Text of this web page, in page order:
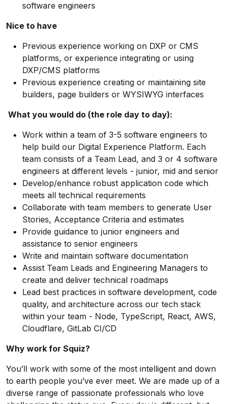
software engineers
Nice to have
Previous experience working on DXP or CMS
platforms, or experience integrating or using
DXP/CMS platforms
Previous experience creating or maintaining site
builders, page builders or WYSIWYG interfaces
What you would do (the role day to day):
Work within a team of 3-5 software engineers to
help build our Digital Experience Platform. Each
team consists of a Team Lead, and 3 or 4 software
engineers at different levels - junior, mid and senior
Develop/enhance robust application code which
meets all technical requirements
Collaborate with team members to generate User
Stories, Acceptance Criteria and estimates
Provide guidance to junior engineers and
assistance to senior engineers
Write and maintain software documentation
Assist Team Leads and Engineering Managers to
create and deliver technical roadmaps
Lead best practices in software development, code
quality, and architecture across our tech stack
within your team - Node, TypeScript, React, AWS,
Cloudflare, GitLab CI/CD
Why work for Squiz?
You’ll work with some of the most intelligent and down
to earth people you’ve ever meet. We are made up of a
diverse range of passionate professionals who love